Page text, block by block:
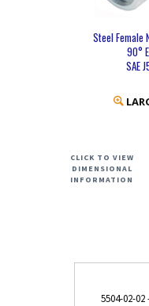
Steel Female
90°
SAE
CLICK TO VIEW
DIMENSIONAL
INFORMATION
5504-02-